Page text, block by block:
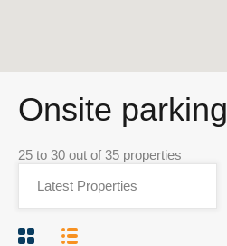
Onsite parking
25 to 30 out of 35 properties